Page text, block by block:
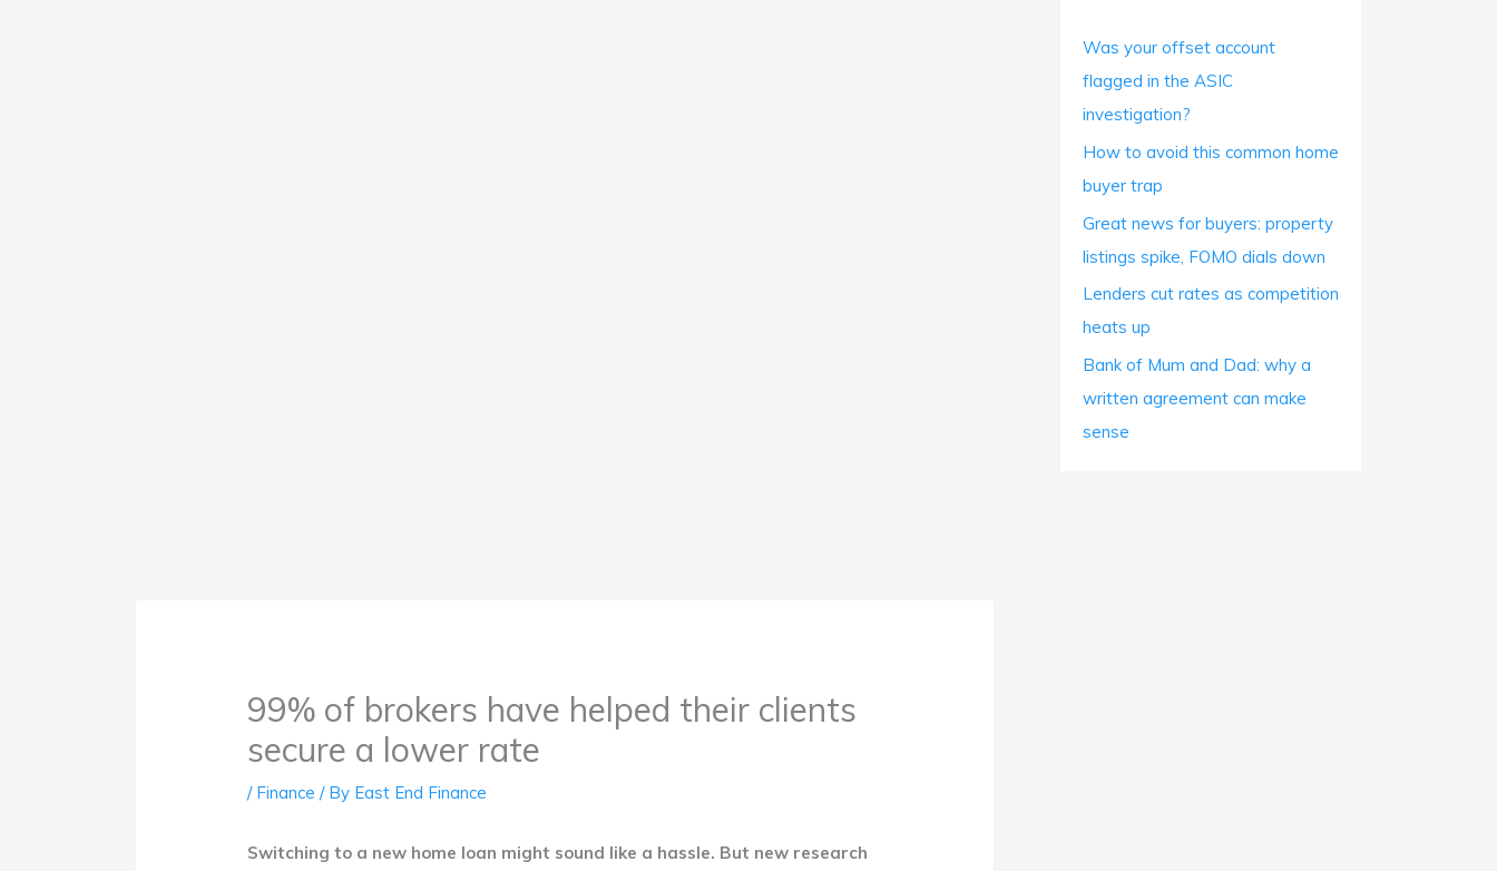
99% of brokers have helped their clients
secure a lower rate
/ Finance / By East End Finance
Switching to a new home loan might sound like a hassle. But new research
:
Was your offset account
flagged in the ASIC
investigation?
How to avoid this common home
buyer trap
Great news for buyers: property
listings spike, FOMO dials down
Lenders cut rates as competition
heats up
Bank of Mum and Dad: why a
written agreement can make
sense